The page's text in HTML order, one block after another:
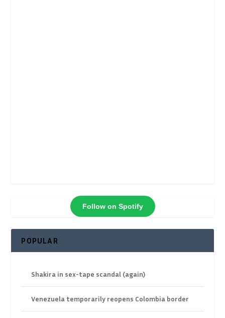
Follow on Spotify
POPULAR
Shakira in sex-tape scandal (again)
Venezuela temporarily reopens Colombia border